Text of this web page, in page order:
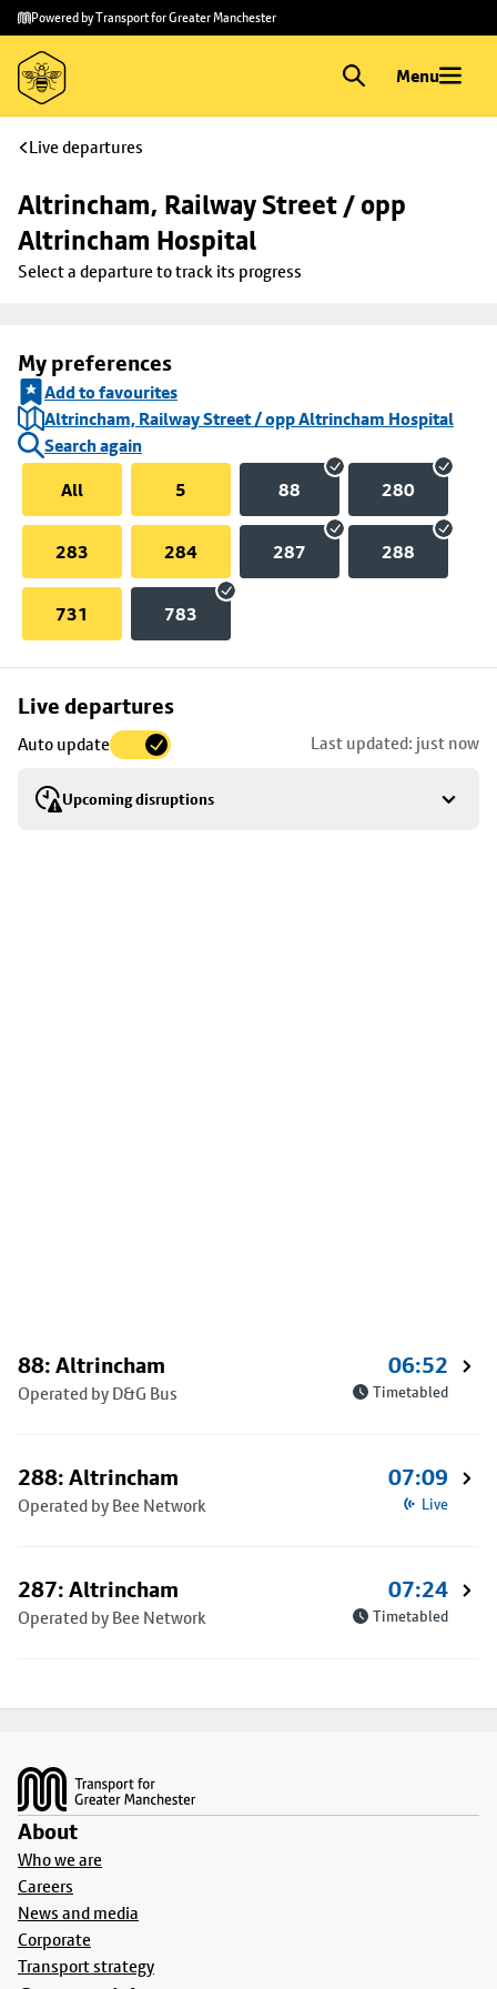
Skip to
main
content
Skip
to
footer
Powered by Transport for Greater Manchester
Menu
Live departures
Altrincham, Railway Street / opp
Altrincham Hospital
Select a departure to track its progress
My preferences
Add to favourites
Altrincham, Railway Street / opp Altrincham Hospital
Search again
All
5 88 280
283 284 287 288
731 783
Live departures
Auto update Last updated: just now
Upcoming disruptions
Skip
to
stop
details
88: Altrincham
Operated by D&G Bus
06:52
Timetabled
288: Altrincham
Operated by Bee Network
07:09
Live
287: Altrincham
Operated by Bee Network
07:24
Timetabled
About
Who we are
Careers
News and media
Corporate
Transport strategy